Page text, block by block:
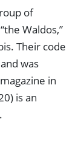
of
Waldos,”
Their code
was
in
is an